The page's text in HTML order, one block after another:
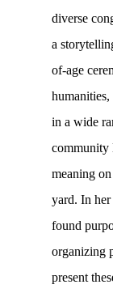
diverse
a
of-age
in a wide
community
meaning
yard. In her
found
organizing
present